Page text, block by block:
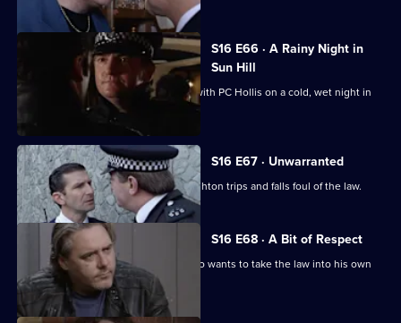
S16 E66 · A Rainy Night in
Sun Hill
PC Santini is irritated at being paired with PC Hollis on a cold, wet night in
S16 E67 · Unwarranted
While in a rush to catch a crook, PC Ashton trips and falls foul of the law.
S16 E68 · A Bit of Respect
Sgt Ackland sets out to trap a man who wants to take the law into his own
hands.